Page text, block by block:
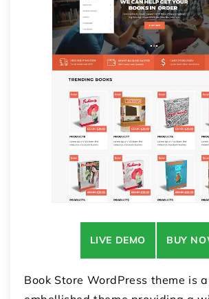
LIVE DEMO BUY
Book Store WordPress theme is